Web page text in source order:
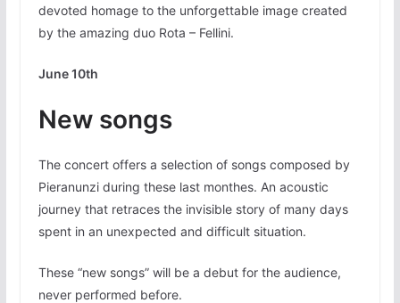
devoted homage to the unforgettable image created
by the amazing duo Rota – Fellini.
June 10th
New songs
The concert offers a selection of songs composed by
Pieranunzi during these last monthes. An acoustic
journey that retraces the invisible story of many days
spent in an unexpected and difficult situation.
These “new songs” will be a debut for the audience,
never performed before.